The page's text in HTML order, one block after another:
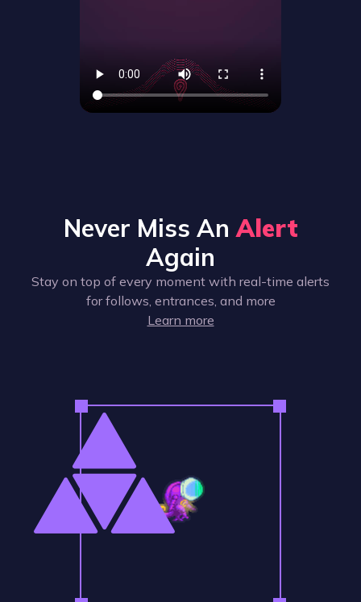
Never Miss AnAlert
Again
Stay on top of every moment with real-time alerts
for follows, entrances, and more
Learn more